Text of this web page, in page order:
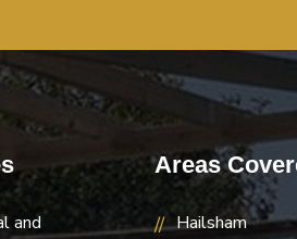
and
Areas
Hailsham